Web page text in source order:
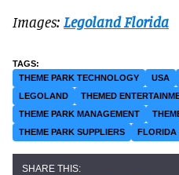
Images: Legoland Florida
THEME PARK TECHNOLOGY USA
LEGOLAND
THEMED
THEME PARK MANAGEMENT
THEME PARK SUPPLIERS
FLORIDA